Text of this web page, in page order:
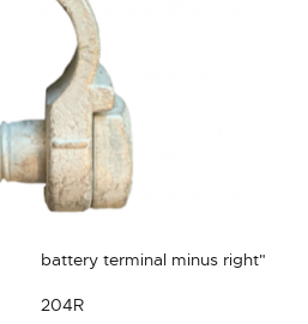
battery terminal minus right"
204R